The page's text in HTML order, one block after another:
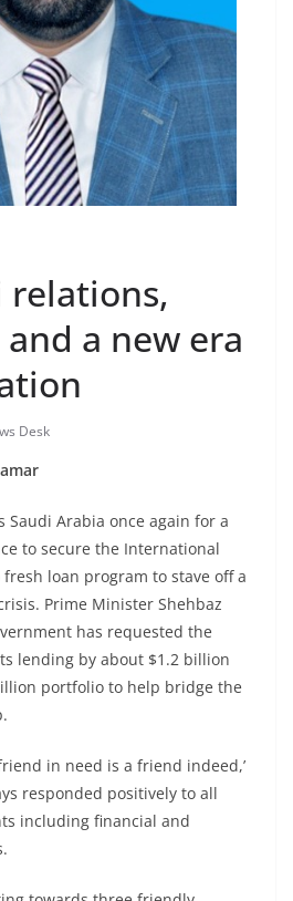
relations,
a new era
Desk
Saudi Arabia once again for a
to secure the International
fresh loan program to stave off a
Prime Minister Shehbaz
has requested the
lending by about $1.2 billion
portfolio to help bridge the
in need is a friend indeed,’
responded positively to all
including financial and